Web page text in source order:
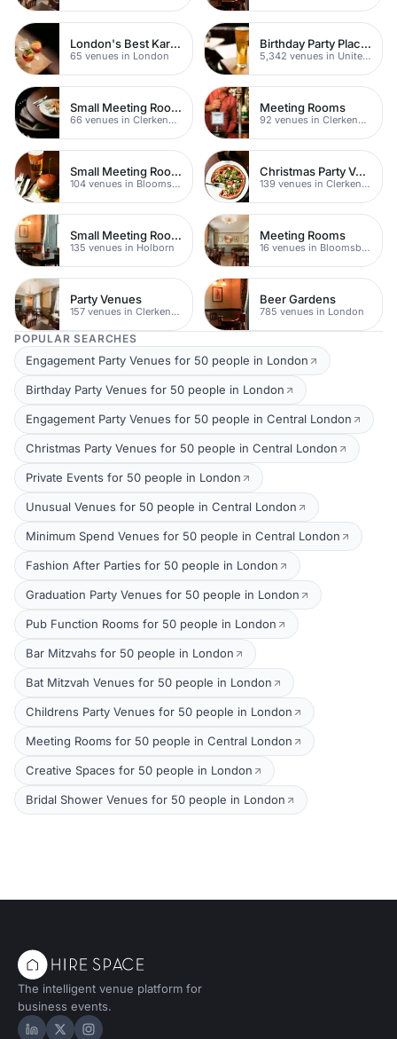
London's Best Karaoke Bars
65 venues in London
Birthday Party Places
5,342 venues in United Kingdom
Small Meeting Rooms
66 venues in Clerkenwell
Meeting Rooms
92 venues in Clerkenwell
Small Meeting Rooms
104 venues in Bloomsbury
Christmas Party Venues
139 venues in Clerkenwell
Small Meeting Rooms
135 venues in Holborn
Meeting Rooms
16 venues in Bloomsbury
Party Venues
157 venues in Clerkenwell
Beer Gardens
785 venues in London
POPULAR SEARCHES
Engagement Party Venues for 50 people in London
Birthday Party Venues for 50 people in London
Engagement Party Venues for 50 people in Central London
Christmas Party Venues for 50 people in Central London
Private Events for 50 people in London
Unusual Venues for 50 people in Central London
Minimum Spend Venues for 50 people in Central London
Fashion After Parties for 50 people in London
Graduation Party Venues for 50 people in London
Pub Function Rooms for 50 people in London
Bar Mitzvahs for 50 people in London
Bat Mitzvah Venues for 50 people in London
Childrens Party Venues for 50 people in London
Meeting Rooms for 50 people in Central London
Creative Spaces for 50 people in London
Bridal Shower Venues for 50 people in London
The intelligent venue platform for
business events.